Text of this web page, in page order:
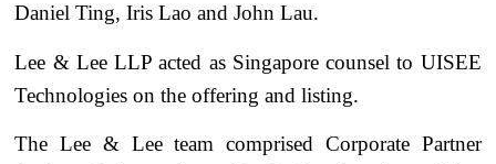
Daniel Ting, Iris Lao and John Lau.
Lee & Lee LLP acted as Singapore counsel to UISEE
Technologies on the offering and listing.
The Lee & Lee team comprised Corporate Partner